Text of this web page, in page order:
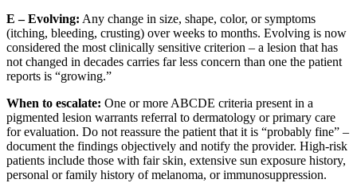
E – Evolving: Any change in size, shape, color, or symptoms
(itching, bleeding, crusting) over weeks to months. Evolving is now
considered the most clinically sensitive criterion – a lesion that has
not changed in decades carries far less concern than one the patient
reports is “growing.”
When to escalate: One or more ABCDE criteria present in a
pigmented lesion warrants referral to dermatology or primary care
for evaluation. Do not reassure the patient that it is “probably fine” –
document the findings objectively and notify the provider. High-risk
patients include those with fair skin, extensive sun exposure history,
personal or family history of melanoma, or immunosuppression.